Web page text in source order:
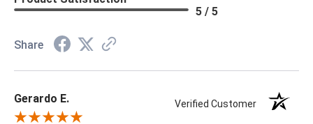
5 / 5
Share
Gerardo E. Verified Customer